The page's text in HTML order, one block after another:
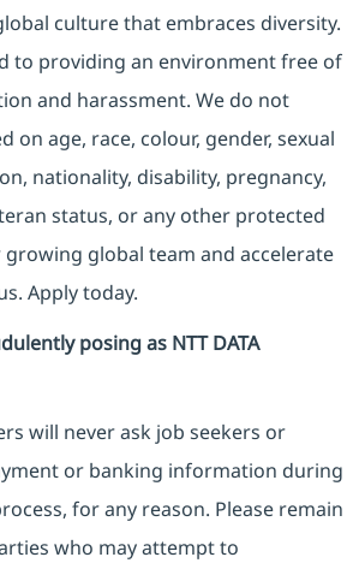
culture that embraces diversity.
to providing an environment free of
and harassment. We do not
on age, race, colour, gender, sexual
nationality, disability, pregnancy,
status, or any other protected
growing global team and accelerate
Apply today.
posing as NTT DATA
will never ask job seekers or
or banking information during
for any reason. Please remain
who may attempt to